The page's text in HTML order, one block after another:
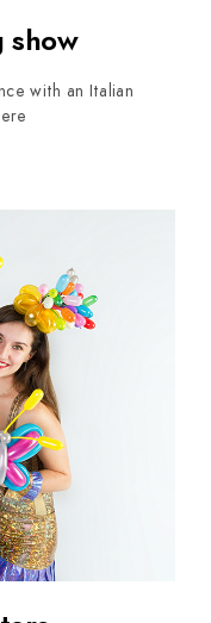
show
with an Italian